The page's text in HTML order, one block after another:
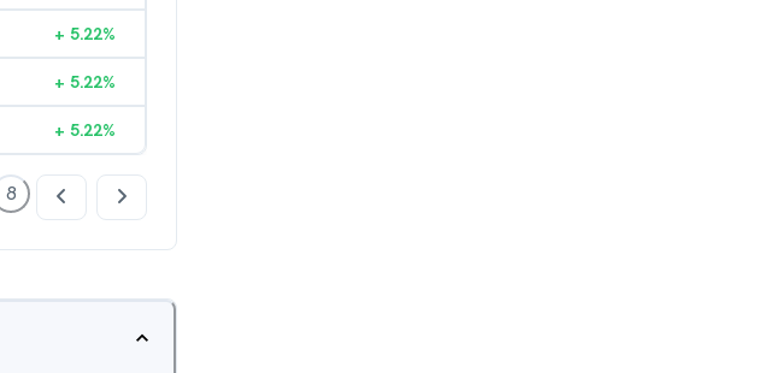
+ 5.22%
+ 5.22%
+ 5.22%
8